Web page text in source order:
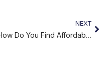
NEXT
How Do You Find Affordable Home Care Philadelphia Families Can Trust?